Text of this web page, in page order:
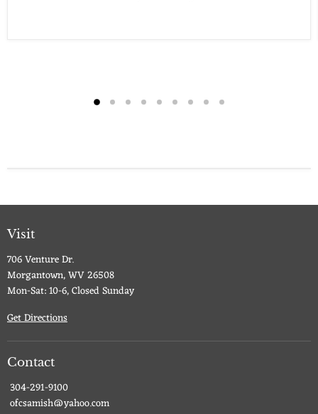
Visit
706 Venture Dr.
Morgantown, WV 26508
Mon-Sat: 10-6, Closed Sunday
Get Directions
Contact
304-291-9100
ofcsamish@yahoo.com